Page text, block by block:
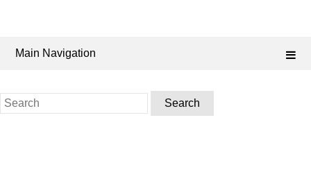
Main Navigation
Search
for: